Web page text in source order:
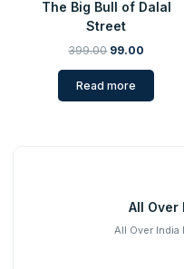
The Big Bull of Dalal
Street
399.00 99.00
Read more
All Over
All Over India